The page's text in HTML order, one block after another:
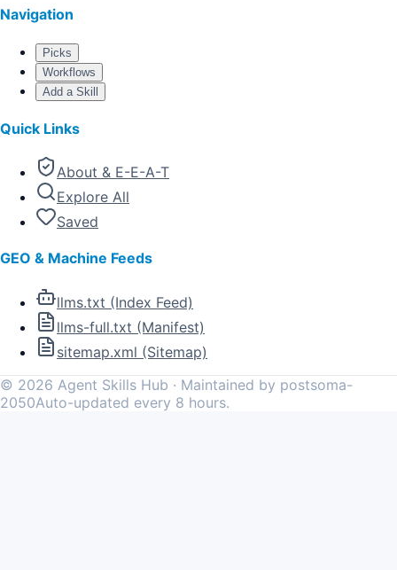
Navigation
Picks
Workflows
Add a Skill
Quick Links
About & E-E-A-T
Explore All
Saved
GEO & Machine Feeds
llms.txt (Index Feed)
llms-full.txt (Manifest)
sitemap.xml (Sitemap)
© 2026 Agent Skills Hub · Maintained by postsoma-
2050Auto-updated every 8 hours.